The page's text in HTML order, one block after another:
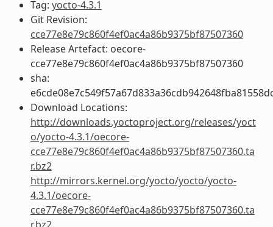
Tag: yocto-4.3.1
Git Revision:
cce77e8e79c860f4ef0ac4a86b9375bf87507360
Release Artefact: oecore-
cce77e8e79c860f4ef0ac4a86b9375bf87507360
sha:
Download Locations:
http://downloads.yoctoproject.org/releases/yoct
o/yocto-4.3.1/oecore-
cce77e8e79c860f4ef0ac4a86b9375bf87507360.ta
r.bz2
http://mirrors.kernel.org/yocto/yocto/yocto-
4.3.1/oecore-
cce77e8e79c860f4ef0ac4a86b9375bf87507360.ta
r.bz2